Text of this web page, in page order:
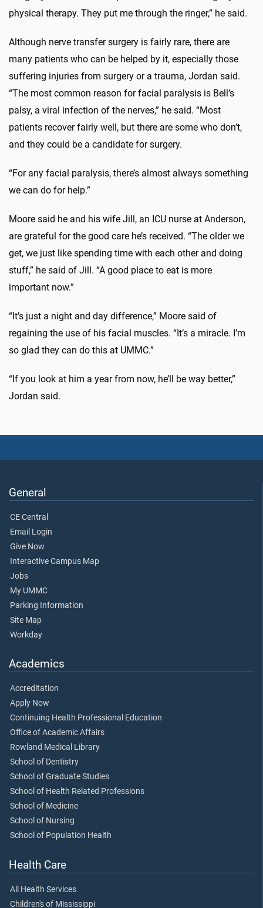
physical therapy. They put me through the ringer,” he said.
Although nerve transfer surgery is fairly rare, there are
many patients who can be helped by it, especially those
suffering injuries from surgery or a trauma, Jordan said.
“The most common reason for facial paralysis is Bell’s
palsy, a viral infection of the nerves,” he said. “Most
patients recover fairly well, but there are some who don’t,
and they could be a candidate for surgery.
“For any facial paralysis, there’s almost always something
we can do for help.”
Moore said he and his wife Jill, an ICU nurse at Anderson,
are grateful for the good care he’s received. “The older we
get, we just like spending time with each other and doing
stuff,” he said of Jill. “A good place to eat is more
important now.”
“It’s just a night and day difference,” Moore said of
regaining the use of his facial muscles. “It’s a miracle. I’m
so glad they can do this at UMMC.”
“If you look at him a year from now, he’ll be way better,”
Jordan said.
General
CE Central
Email Login
Give Now
Interactive Campus Map
Jobs
My UMMC
Parking Information
Site Map
Workday
Academics
Accreditation
Apply Now
Continuing Health Professional Education
Office of Academic Affairs
Rowland Medical Library
School of Dentistry
School of Graduate Studies
School of Health Related Professions
School of Medicine
School of Nursing
School of Population Health
Health Care
All Health Services
Children's of Mississippi